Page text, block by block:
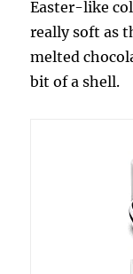
Easter-like
really soft as
melted
bit of a shell.